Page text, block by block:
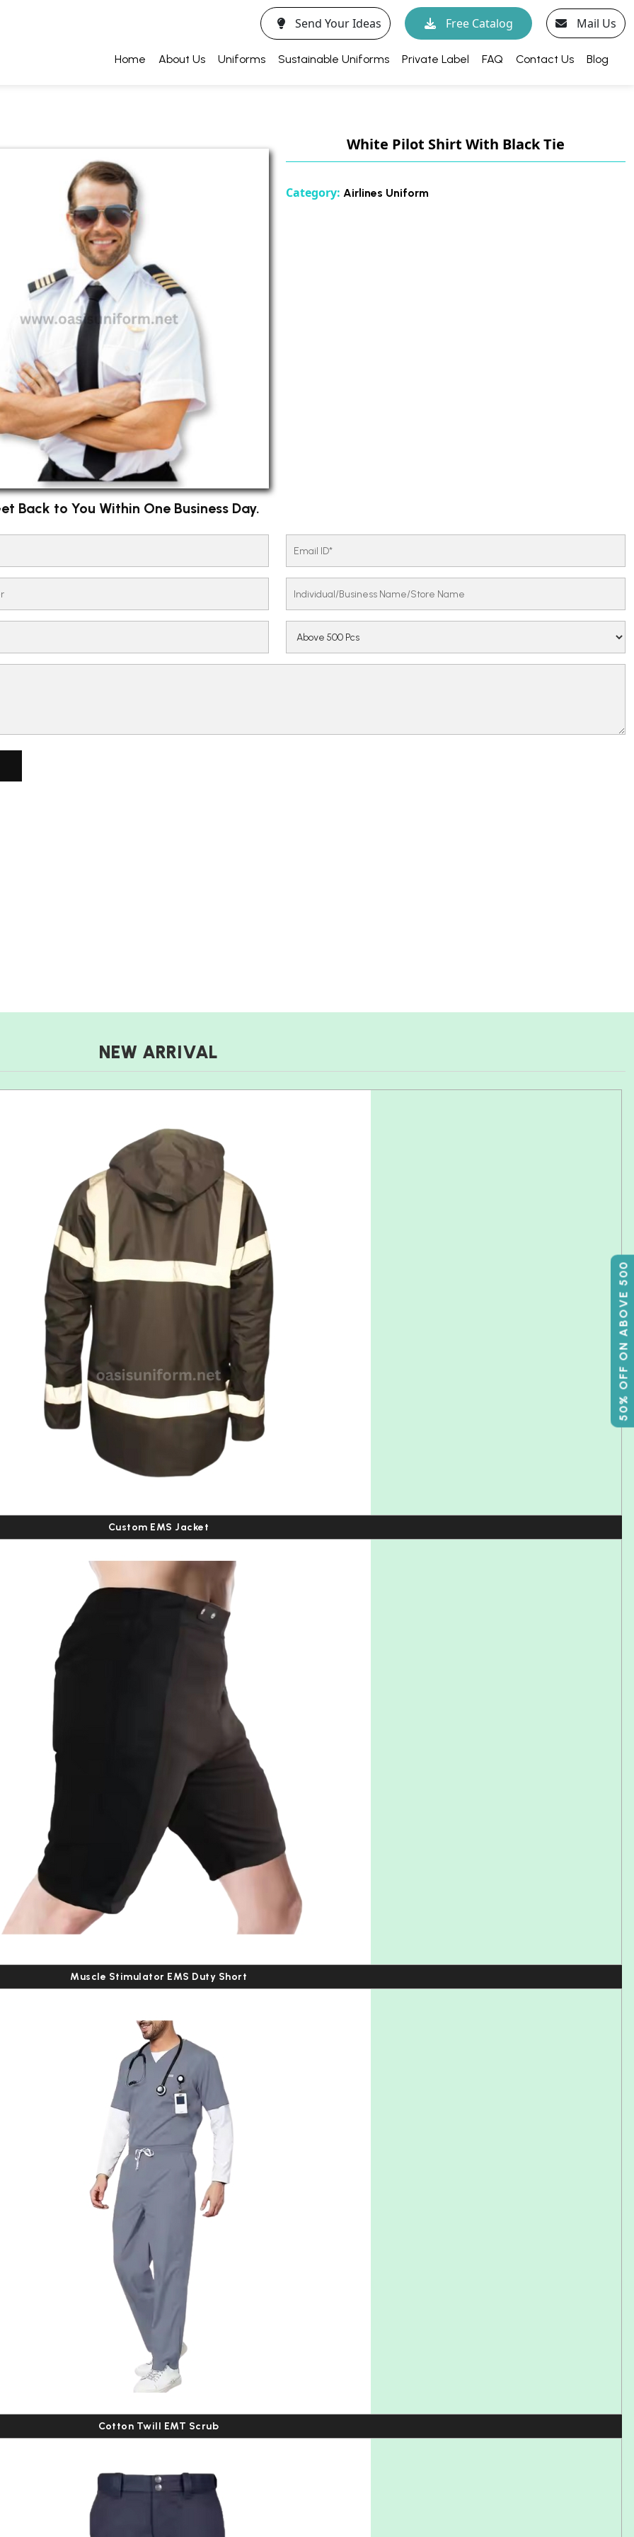
50% OFF ON ABOVE 500
Send Your Ideas Free Catalog Mail Us
Home About Us Uniforms Sustainable Uniforms Private Label FAQ Contact Us Blog
White Pilot Shirt With Black Tie
Category: Airlines Uniform
Back to You Within One Business Day.
NEW ARRIVAL
Custom EMS Jacket
Muscle Stimulator EMS Duty Short
Cotton Twill EMT Scrub